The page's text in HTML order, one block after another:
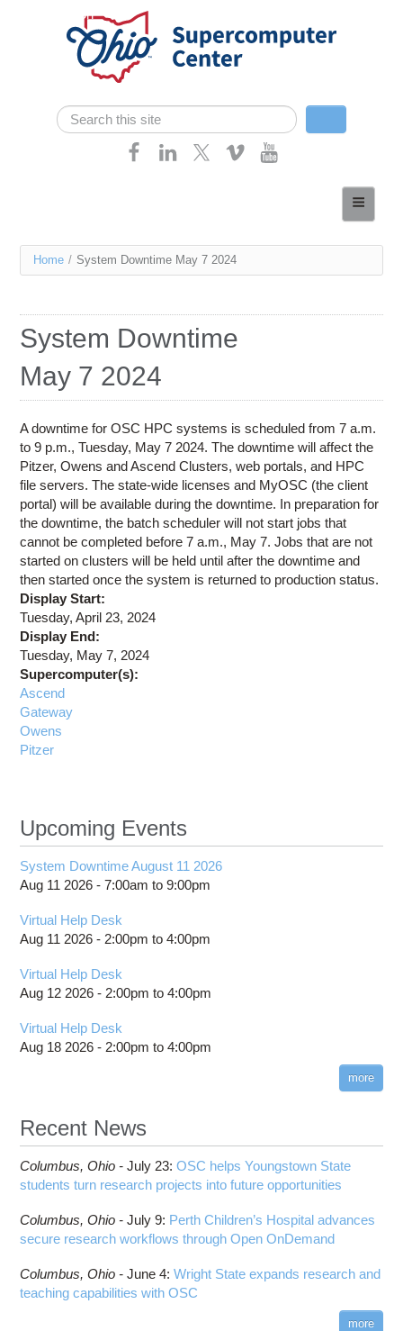
Skip navigation
Search form
Search
Services
Resources
Research
Contact Us
Access OSC
You
here
Home / System Downtime May 7 2024
System Downtime
May 7 2024
A downtime for OSC HPC systems is scheduled from 7 a.m.
to 9 p.m., Tuesday, May 7 2024. The downtime will affect the
Pitzer, Owens and Ascend Clusters, web portals, and HPC
file servers. The state-wide licenses and MyOSC (the client
portal) will be available during the downtime. In preparation for
the downtime, the batch scheduler will not start jobs that
cannot be completed before 7 a.m., May 7. Jobs that are not
started on clusters will be held until after the downtime and
then started once the system is returned to production status.
Display Start:
Tuesday, April 23, 2024
Display End:
Tuesday, May 7, 2024
Supercomputer(s):
Ascend
Gateway
Owens
Pitzer
Upcoming Events
System Downtime August 11 2026
Aug 11 2026 -7:00am to9:00pm
Virtual Help Desk
Aug 11 2026 - 2:00pm to4:00pm
Virtual Help Desk
Aug 12 2026 - 2:00pm to4:00pm
Virtual Help Desk
Aug 18 2026 - 2:00pm to4:00pm
more
Recent News
Columbus, Ohio -July 23:OSC helps Youngstown State
students turn research projects into future opportunities
Columbus, Ohio -July 9: Perth Children’s Hospital advances
secure research workflows through Open OnDemand
Columbus, Ohio -June 4:Wright State expands research and
teaching capabilities with OSC
more